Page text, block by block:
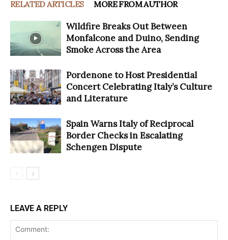
RELATED ARTICLES MORE FROM AUTHOR
Wildfire Breaks Out Between
Monfalcone and Duino, Sending
Smoke Across the Area
Pordenone to Host Presidential
Concert Celebrating Italy’s Culture
and Literature
Spain Warns Italy of Reciprocal
Border Checks in Escalating
Schengen Dispute
LEAVE A REPLY